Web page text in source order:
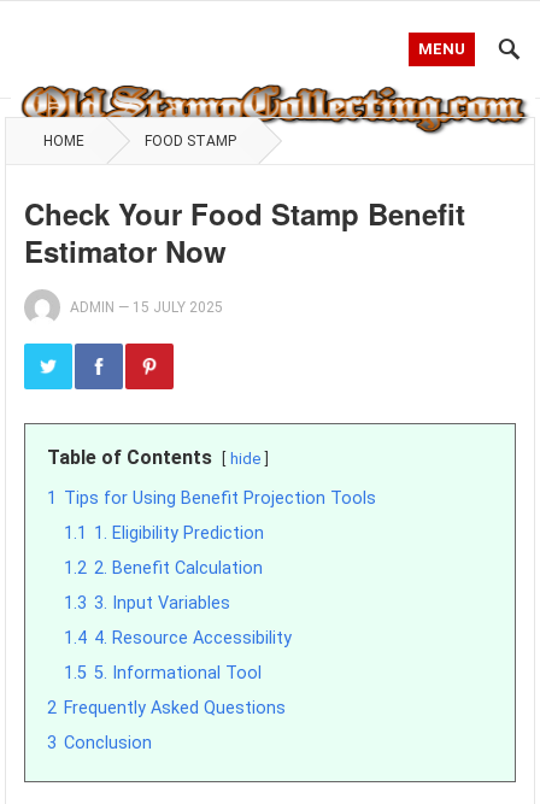
MENU
HOME FOOD STAMP
Check Your Food Stamp Benefit
Estimator Now
ADMIN — 15 JULY 2025
Table of Contents hide
1 Tips for Using Benefit Projection Tools
1.1 1. Eligibility Prediction
1.2 2. Benefit Calculation
1.3 3. Input Variables
1.4 4. Resource Accessibility
1.5 5. Informational Tool
2 Frequently Asked Questions
3 Conclusion